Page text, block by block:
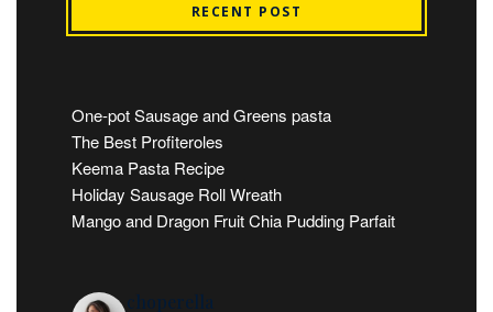
RECENT POST
One-pot Sausage and Greens pasta
The Best Profiteroles
Keema Pasta Recipe
Holiday Sausage Roll Wreath
Mango and Dragon Fruit Chia Pudding Parfait
choperella